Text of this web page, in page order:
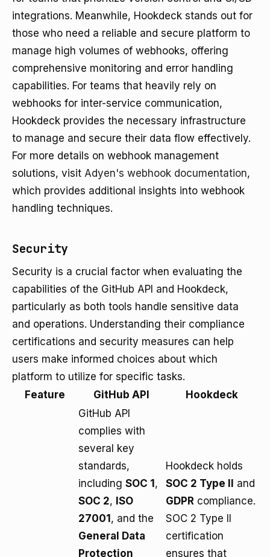
integrations. Meanwhile, Hookdeck stands out for
those who need a reliable and secure platform to
manage high volumes of webhooks, offering
comprehensive monitoring and error handling
capabilities. For teams that heavily rely on
webhooks for inter-service communication,
Hookdeck provides the necessary infrastructure
to manage and secure their data flow effectively.
For more details on webhook management
solutions, visit Adyen's webhook documentation,
which provides additional insights into webhook
handling techniques.
Security
Security is a crucial factor when evaluating the
capabilities of the GitHub API and Hookdeck,
particularly as both tools handle sensitive data
and operations. Understanding their compliance
certifications and security measures can help
users make informed choices about which
platform to utilize for specific tasks.
Feature
GitHub API Hookdeck
GitHub API
complies with
several key
standards,
including SOC 1 ,
SOC 2, ISO
27001 , and the
General Data
Protection
Hookdeck holds
SOC 2 Type II
and
GDPR compliance.
SOC 2 Type II
certification
ensures that